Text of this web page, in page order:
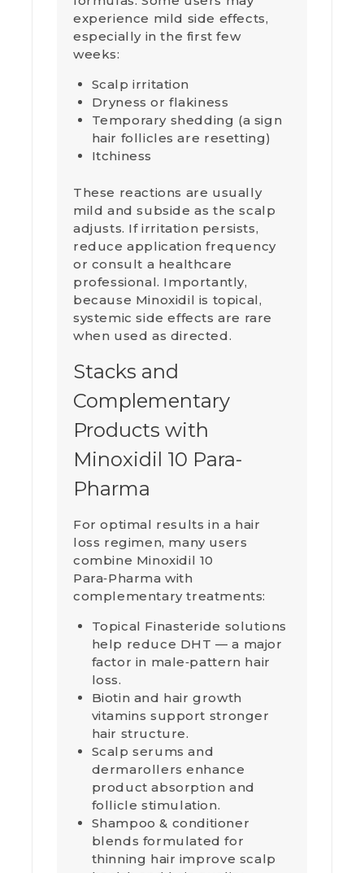
experience mild side effects,
especially in the first few
weeks:
Scalp irritation
Dryness or flakiness
Temporary shedding (a sign
hair follicles are resetting)
Itchiness
These reactions are usually
mild and subside as the scalp
adjusts. If irritation persists,
reduce application frequency
or consult a healthcare
professional. Importantly,
because Minoxidil is topical,
systemic side effects are rare
when used as directed.
Stacks and
Complementary
Products with
Minoxidil 10 Para-
Pharma
For optimal results in a hair
loss regimen, many users
combine Minoxidil 10
Para‑Pharma with
complementary treatments:
Topical Finasteride solutions
help reduce DHT — a major
factor in male‑pattern hair
loss.
Biotin and hair growth
vitamins support stronger
hair structure.
Scalp serums and
dermarollers enhance
product absorption and
follicle stimulation.
Shampoo & conditioner
blends formulated for
thinning hair improve scalp